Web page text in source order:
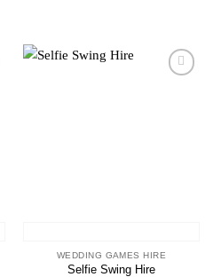
Add to
WEDDING GAMES HIRE
Selfie Swing Hire